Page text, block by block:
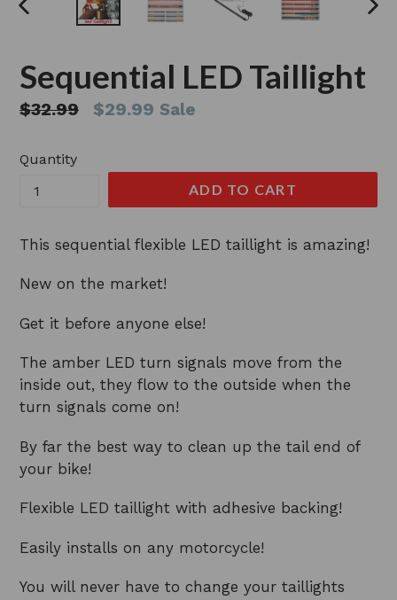
PREVIOUS
Sequential LED Taillight
Regular
$32.99 $29.99 Sale
Quantity
ADD TO CART
This sequential flexible LED taillight is amazing!
New on the market!
Get it before anyone else!
The amber LED turn signals move from the
inside out, they flow to the outside when the
turn signals come on!
By far the best way to clean up the tail end of
your bike!
Flexible LED taillight with adhesive backing!
Easily installs on any motorcycle!
You will never have to change your taillights